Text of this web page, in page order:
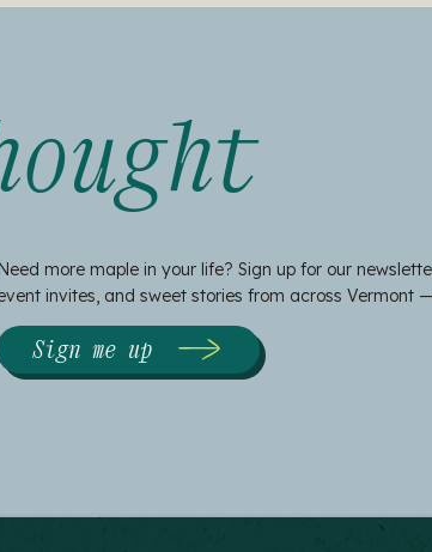
Need more maple in your life? Sign up for our
invites, and sweet stories from across Vermont
Sign me up